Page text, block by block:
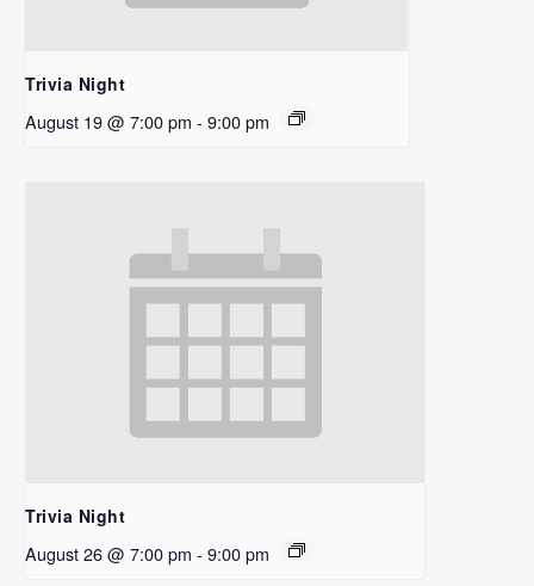
Trivia Night
August 19 @ 7:00 pm - 9:00 pm
Trivia Night
August 26 @ 7:00 pm - 9:00 pm